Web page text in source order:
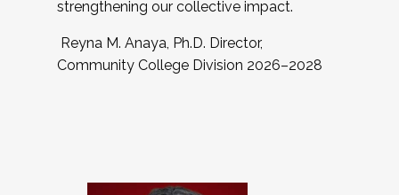
strengthening our collective impact.
Reyna M. Anaya, Ph.D. Director,
Community College Division 2026–2028